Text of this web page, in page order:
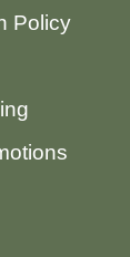
Policy